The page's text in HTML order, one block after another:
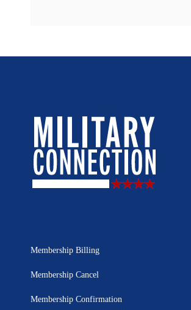
Membership Billing
Membership Cancel
Membership Confirmation